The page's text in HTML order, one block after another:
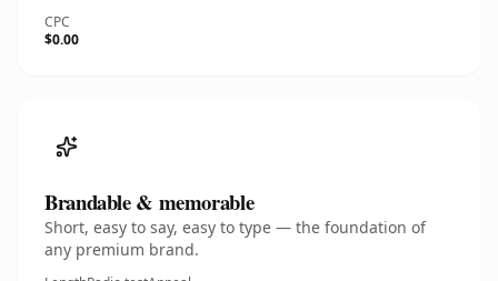
CPC
$0.00
Brandable & memorable
Short, easy to say, easy to type — the foundation of
any premium brand.